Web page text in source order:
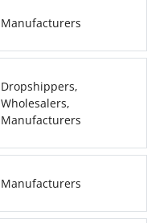
Manufacturers
Dropshippers,
Wholesalers,
Manufacturers
Manufacturers